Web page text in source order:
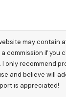
may contain
commission if you
I only recommend
and believe will
is appreciated!